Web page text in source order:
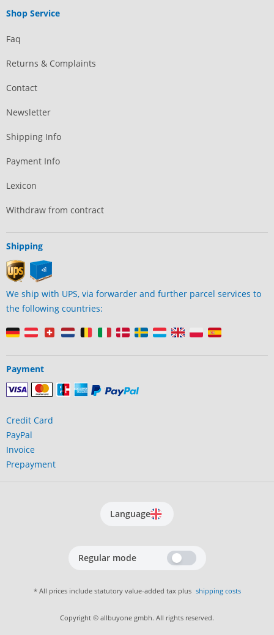
Shop Service
Faq
Returns & Complaints
Contact
Newsletter
Shipping Info
Payment Info
Lexicon
Withdraw from contract
Shipping
We ship with UPS, via forwarder and further parcel services to
the following countries:
Payment
Credit Card
PayPal
Invoice
Prepayment
Language
Regular mode
* All prices include statutory value-added tax plus shipping costs
Copyright © allbuyone gmbh. All rights reserved.